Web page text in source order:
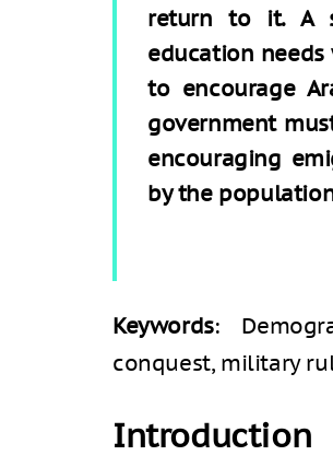
return to it. A
education needs
to encourage
government
encouraging
by the
Keywords:
conquest, military
Introduction